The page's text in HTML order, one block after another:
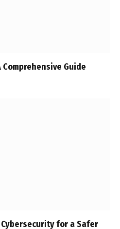
Guide
for a Safer